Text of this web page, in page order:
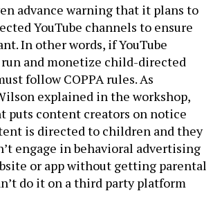
advance warning that it plans to
YouTube channels to ensure
In other words, if YouTube
and monetize child-directed
follow COPPA rules. As
explained in the workshop,
puts content creators on notice
is directed to children and they
engage in behavioral advertising
or app without getting parental
do it on a third party platform